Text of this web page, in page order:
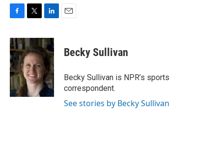
c
e
b
o
o
k
i
t
t
e
r
n
k
e
d
I
n
Becky Sullivan
Becky Sullivan is NPR’s sports
correspondent.
See stories by Becky Sullivan